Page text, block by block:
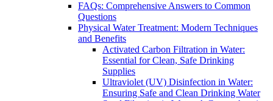
FAQs: Comprehensive Answers to Common
Questions
Physical Water Treatment: Modern Techniques
and Benefits
Activated Carbon Filtration in Water:
Essential for Clean, Safe Drinking
Supplies
Ultraviolet (UV) Disinfection in Water:
Ensuring Safe and Clean Drinking Water